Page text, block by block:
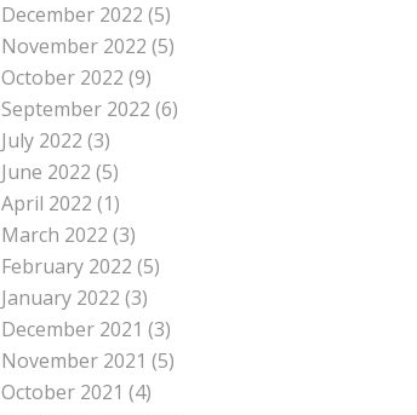
December 2022 (5)
November 2022 (5)
October 2022 (9)
September 2022 (6)
July 2022 (3)
June 2022 (5)
April 2022 (1)
March 2022 (3)
February 2022 (5)
January 2022 (3)
December 2021 (3)
November 2021 (5)
October 2021 (4)